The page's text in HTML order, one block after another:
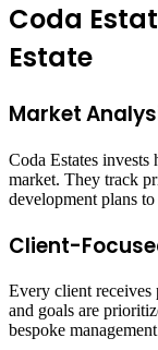
Coda
Estate
Market
Coda Estates
market. They track
development plans
Client-
Every client receives
and goals are
bespoke